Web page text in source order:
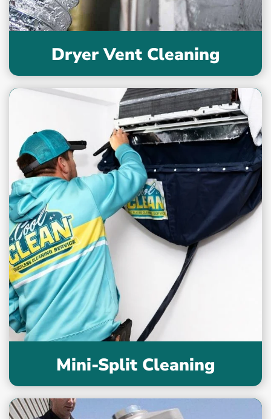
Dryer Vent Cleaning
Mini-Split Cleaning